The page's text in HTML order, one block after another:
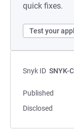
quick fixes.
Test your
Snyk ID SNYK-
Published
Disclosed